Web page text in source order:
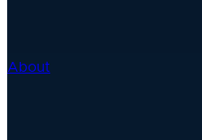
About